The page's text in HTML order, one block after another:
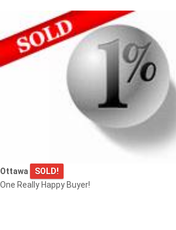
Ottawa
SOLD!
One Really Happy Buyer!